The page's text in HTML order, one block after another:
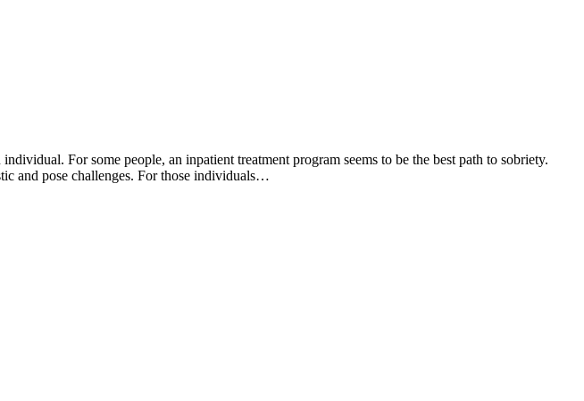
For some people, an inpatient treatment program seems to be the best path to sobriety.
and pose challenges. For those individuals…